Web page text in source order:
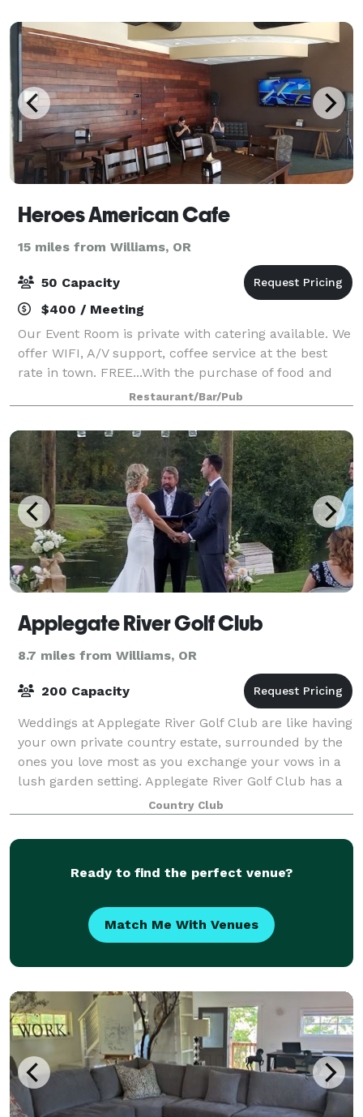
Heroes American Cafe
15 miles from Williams, OR
50 Capacity
$400 / Meeting
Our Event Room is private with catering available. We
offer WIFI, A/V support, coffee service at the best
rate in town. FREE...With the purchase of food and
drinks. Heroes American Cafe (Heroes Cafe) is a new
kind of place. Our first
Restaurant/Bar/Pub
Applegate River Golf Club
8.7 miles from Williams, OR
200 Capacity
Weddings at Applegate River Golf Club are like having
your own private country estate, surrounded by the
ones you love most as you exchange your vows in a
lush garden setting. Applegate River Golf Club has a
variety of wedding services t
Country Club
Ready to find the perfect venue?
Match Me With Venues